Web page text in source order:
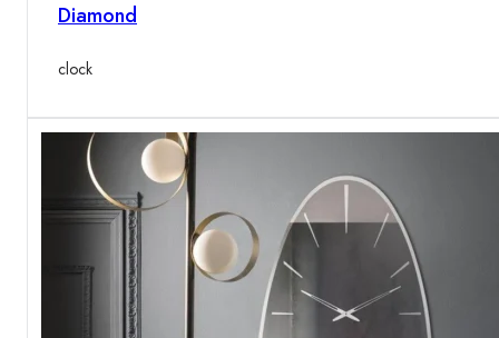
Diamond
clock